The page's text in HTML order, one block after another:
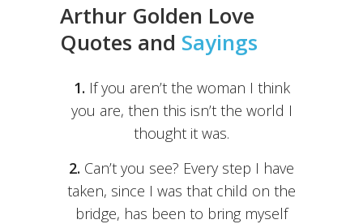
Arthur Golden Love
Quotes and Sayings
1. If you aren’t the woman I think
you are, then this isn’t the world I
thought it was.
2. Can’t you see? Every step I have
taken, since I was that child on the
bridge, has been to bring myself